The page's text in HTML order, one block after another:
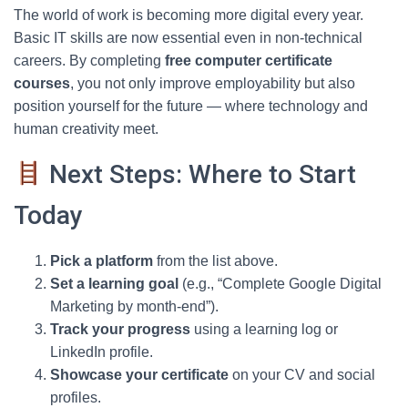
The world of work is becoming more digital every year.
Basic IT skills are now essential even in non-technical
careers. By completing free computer certificate
courses, you not only improve employability but also
position yourself for the future — where technology and
human creativity meet.
Next Steps: Where to Start
Today
Pick a platform from the list above.
Set a learning goal (e.g., “Complete Google Digital
Marketing by month-end”).
Track your progress using a learning log or
LinkedIn profile.
Showcase your certificate on your CV and social
profiles.